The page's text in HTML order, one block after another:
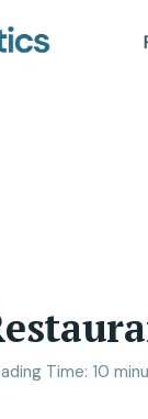
Time: 10